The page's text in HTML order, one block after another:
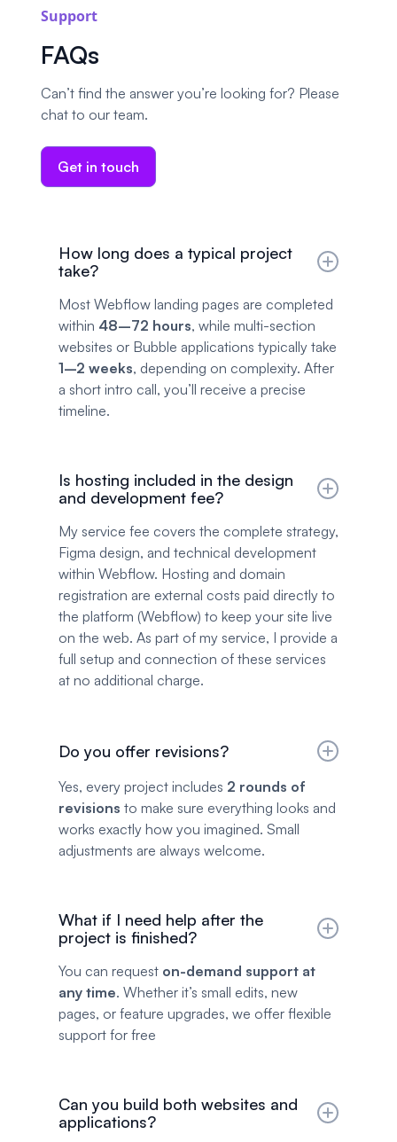
Support
FAQs
Can’t find the answer you’re looking for? Please
chat to our team.
Get in touch
How long does a typical project
take?
Most Webflow landing pages are completed
within 48–72 hours, while multi-section
websites or Bubble applications typically take
1–2 weeks, depending on complexity. After
a short intro call, you’ll receive a precise
timeline.
Is hosting included in the design
and development fee?
My service fee covers the complete strategy,
Figma design, and technical development
within Webflow. Hosting and domain
registration are external costs paid directly to
the platform (Webflow) to keep your site live
on the web. As part of my service, I provide a
full setup and connection of these services
at no additional charge.
Do you offer revisions?
Yes, every project includes 2 rounds of
revisions to make sure everything looks and
works exactly how you imagined. Small
adjustments are always welcome.
What if I need help after the
project is finished?
You can request on-demand support at
any time. Whether it’s small edits, new
pages, or feature upgrades, we offer flexible
support for free
Can you build both websites and
applications?